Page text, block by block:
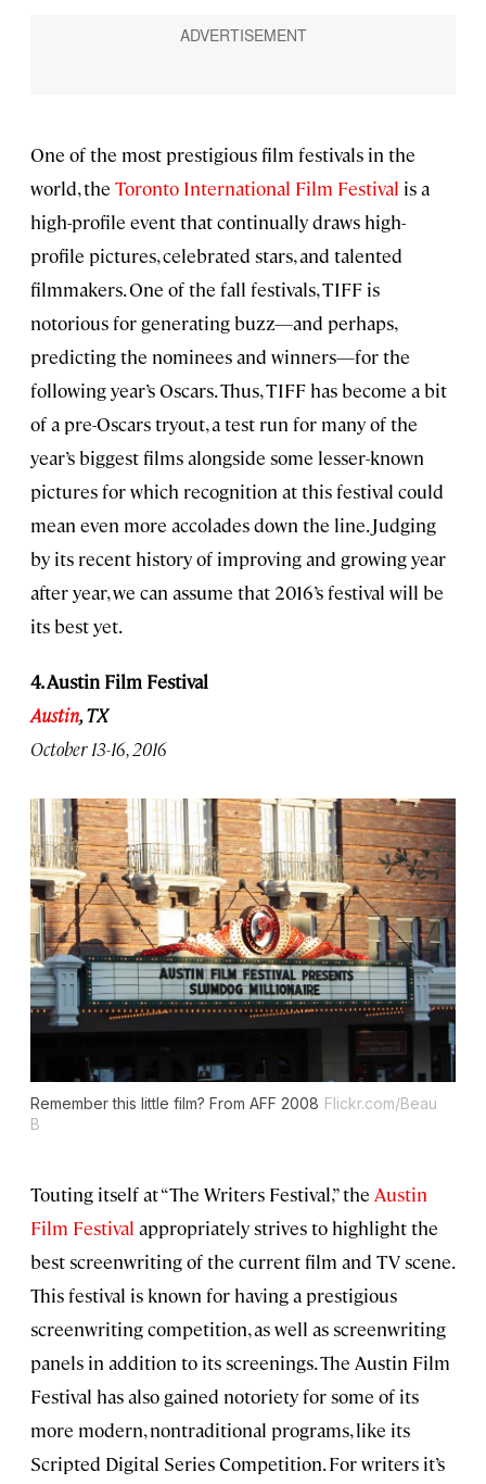
One of the most prestigious film festivals in the
world, the Toronto International Film Festival is a
high-profile event that continually draws high-
profile pictures, celebrated stars, and talented
filmmakers. One of the fall festivals, TIFF is
notorious for generating buzz—and perhaps,
predicting the nominees and winners—for the
following year’s Oscars. Thus, TIFF has become a bit
of a pre-Oscars tryout, a test run for many of the
year’s biggest films alongside some lesser-known
pictures for which recognition at this festival could
mean even more accolades down the line. Judging
by its recent history of improving and growing year
after year, we can assume that 2016’s festival will be
its best yet.
4. Austin Film Festival
Austin, TX
October 13-16, 2016
Remember this little film? From AFF 2008 Flickr.com/Beau
B
Touting itself at “The Writers Festival,” the Austin
Film Festival appropriately strives to highlight the
best screenwriting of the current film and TV scene.
This festival is known for having a prestigious
screenwriting competition, as well as screenwriting
panels in addition to its screenings. The Austin Film
Festival has also gained notoriety for some of its
more modern, nontraditional programs, like its
Scripted Digital Series Competition. For writers it’s